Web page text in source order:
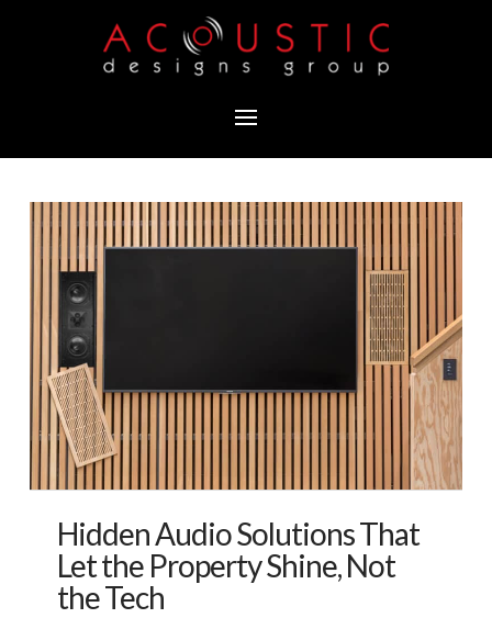
Hidden Audio Solutions That
Let the Property Shine, Not
the Tech